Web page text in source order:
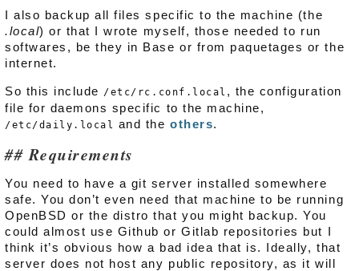
I also backup all files specific to the machine (the
.local) or that I wrote myself, those needed to run
softwares, be they in Base or from paquetages or the
internet.
So this include /etc/rc.conf.local , the configuration
file for daemons specific to the machine,
/etc/daily.local and theothers.
Requirements
You need to have a git server installed somewhere
safe. You don’t even need that machine to be running
OpenBSD or the distro that you might backup. You
could almost use Github or Gitlab repositories but I
think it’s obvious how a bad idea that is. Ideally, that
server does not host any public repository, as it will